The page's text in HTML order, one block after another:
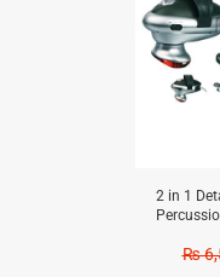
2 in 1
₨